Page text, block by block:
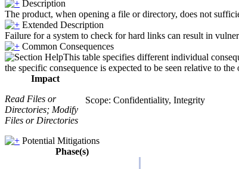
Description
The product, when opening a file or directory, does not
Extended Description
Failure for a system to check for hard links can result in
Common Consequences
This table specifies different individual
the specific consequence is expected to be seen relative to
Impact
Read Files or
Directories; Modify
Files or Directories
Scope: Confidentiality, Integrity
Potential Mitigations
Phase(s)